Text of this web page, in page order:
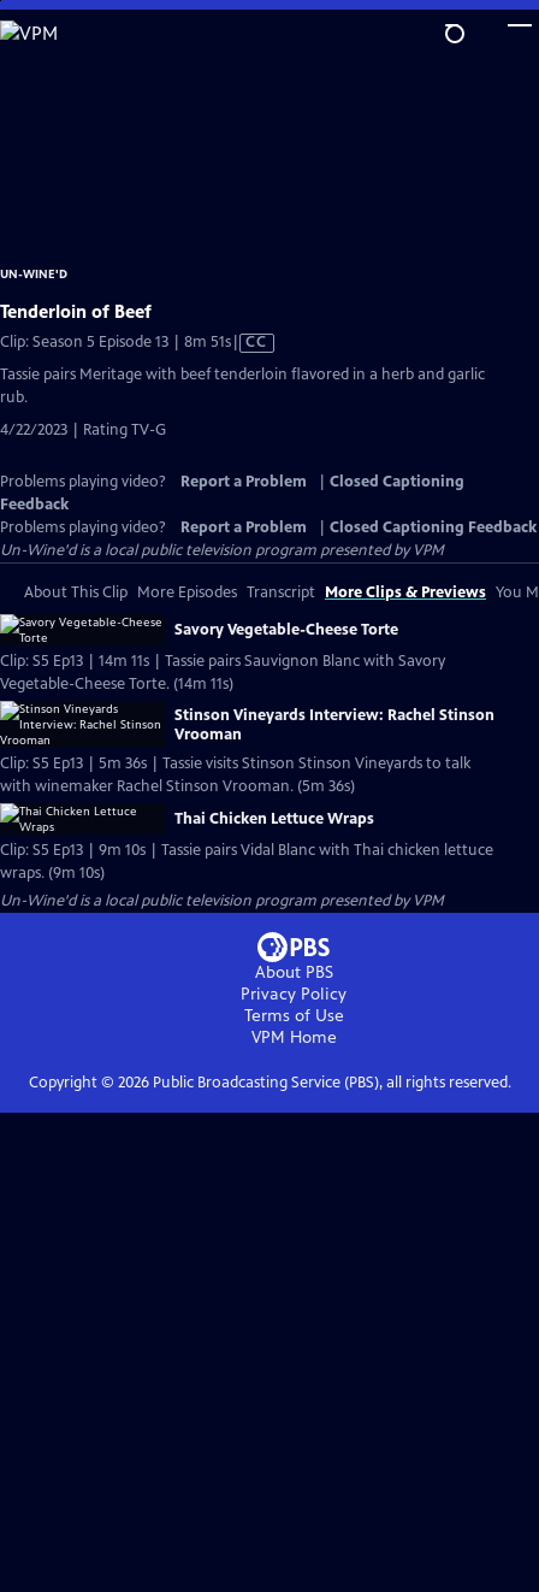
Skip
to
UN-WINE'D
Tenderloin of Beef
Clip: Season 5 Episode 13 | 8m 51sVideo
has
CC
Tassie pairs Meritage with beef tenderloin flavored in a herb and garlic
rub.
4/22/2023 | Rating TV-G
Problems playing video? Report a Problem
Closed Captioning
Feedback
Problems playing video?
Report a Problem
Closed Captioning Feedback
Un-Wine'dis a local public television program presented byVPM
About This Clip More Episodes Transcript More Clips & Previews You
Savory Vegetable-Cheese Torte
Clip: S5 Ep13 | 14m 11s | Tassie pairs Sauvignon Blanc with Savory
Vegetable-Cheese Torte. (14m 11s)
Stinson Vineyards Interview: Rachel Stinson
Vrooman
Clip: S5 Ep13 | 5m 36s | Tassie visits Stinson Stinson Vineyards to talk
with winemaker Rachel Stinson Vrooman. (5m 36s)
Thai Chicken Lettuce Wraps
Clip: S5 Ep13 | 9m 10s | Tassie pairs Vidal Blanc with Thai chicken lettuce
wraps. (9m 10s)
Un-Wine'dis a local public television program presented byVPM
About PBS
Privacy Policy
Terms of Use
VPM Home
Copyright © 2026Public Broadcasting Service (PBS), all rights reserved.